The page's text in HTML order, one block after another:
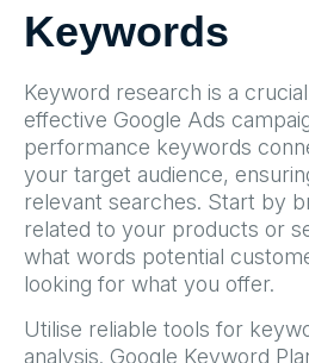
Keywords
Keyword research is a
effective Google Ads
performance keywords
your target audience,
relevant searches. Start by
related to your products or
what words potential
looking for what you offer.
Utilise reliable tools for
analysis. Google Keyword